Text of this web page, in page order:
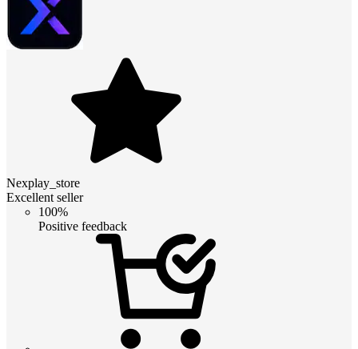
Nexplay_store
Excellent seller
100%
Positive feedback